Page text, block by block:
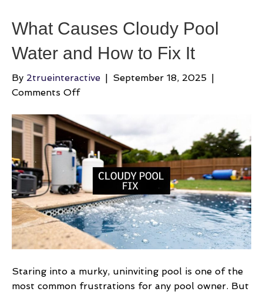
What Causes Cloudy Pool
Water and How to Fix It
By 2trueinteractive | September 18, 2025 |
Comments Offon
Causes
Cloudy
Pool
Water
and
How
to
Fix
Staring into a murky, uninviting pool is one of the
most common frustrations for any pool owner. But